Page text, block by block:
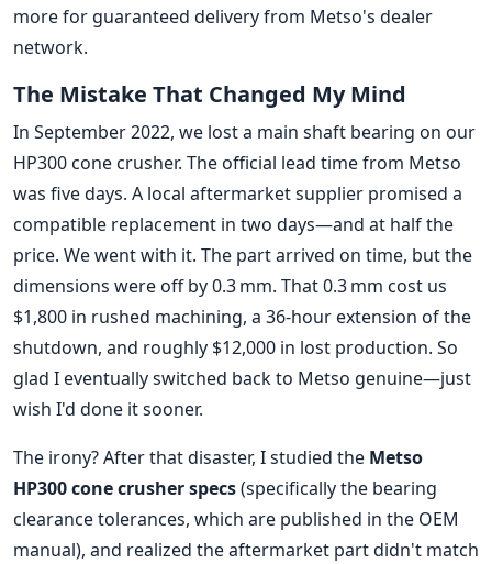
more for guaranteed delivery from Metso's dealer
network.
The Mistake That Changed My Mind
In September 2022, we lost a main shaft bearing on our
HP300 cone crusher. The official lead time from Metso
was five days. A local aftermarket supplier promised a
compatible replacement in two days—and at half the
price. We went with it. The part arrived on time, but the
dimensions were off by 0.3 mm. That 0.3 mm cost us
$1,800 in rushed machining, a 36-hour extension of the
shutdown, and roughly $12,000 in lost production. So
glad I eventually switched back to Metso genuine—just
wish I'd done it sooner.
The irony? After that disaster, I studied the Metso
HP300 cone crusher specs(specifically the bearing
clearance tolerances, which are published in the OEM
manual), and realized the aftermarket part didn't match